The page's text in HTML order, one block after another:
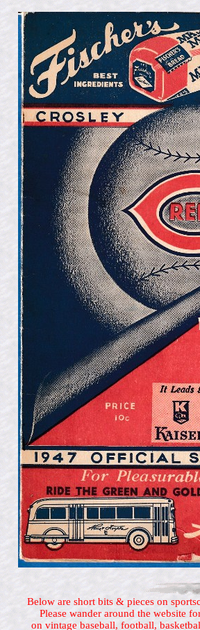
Below are short bits & pieces on
Please wander around the website
on vintage baseball, football,